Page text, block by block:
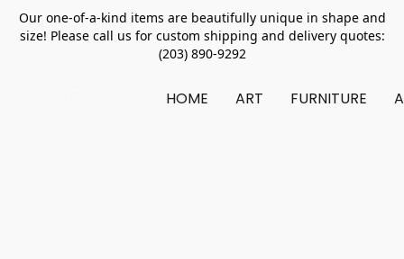
Our one-of-a-kind items are beautifully unique in shape and
size! Please call us for custom shipping and delivery quotes:
(203) 890-9292
HOME ART FURNITURE